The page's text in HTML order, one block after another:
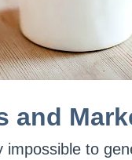
and
impossible to